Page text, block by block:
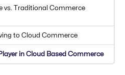
vs. Traditional Commerce
to Cloud Commerce
in Cloud Based Commerce